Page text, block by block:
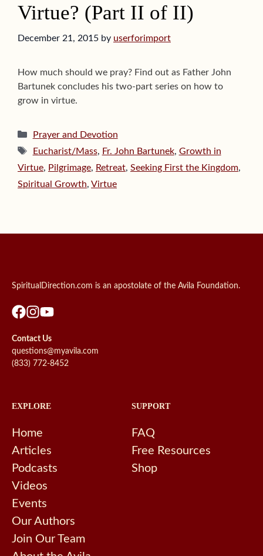
Virtue? (Part II of II)
December 21, 2015 by userforimport
How much should we pray? Find out as Father John
Bartunek concludes his two-part series on how to
grow in virtue.
Categories
Prayer and Devotion
Tags
Eucharist/Mass, Fr. John Bartunek, Growth in
Virtue, Pilgrimage, Retreat, Seeking First the Kingdom,
Spiritual Growth, Virtue
SpiritualDirection.com is an apostolate of the Avila Foundation.
Contact Us
questions@myavila.com
(833) 772-8452
EXPLORE
Home
Articles
Podcasts
Videos
Events
Our Authors
Join Our Team
SUPPORT
FAQ
Free Resources
Shop